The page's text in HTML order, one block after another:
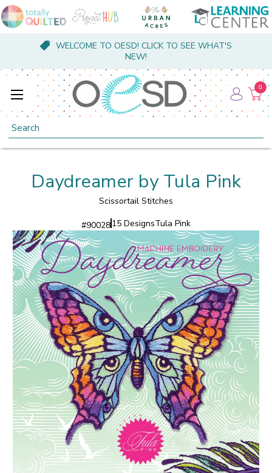
WELCOME TO OESD! CLICK TO SEE WHAT'S
NEW!
Search
0
Daydreamer by Tula Pink
Scissortail Stitches
#9002815 DesignsTula Pink